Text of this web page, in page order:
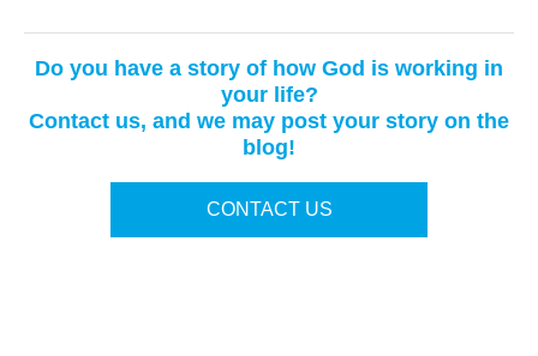
Do you have a story of how God is working in
your life?
Contact us, and we may post your story on the
blog!
CONTACT US